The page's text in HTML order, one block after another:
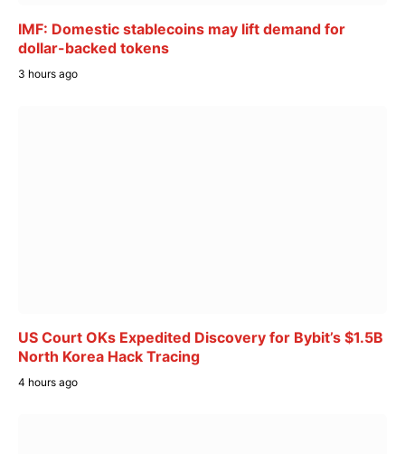
IMF: Domestic stablecoins may lift demand for
dollar-backed tokens
3 hours ago
US Court OKs Expedited Discovery for Bybit’s $1.5B
North Korea Hack Tracing
4 hours ago